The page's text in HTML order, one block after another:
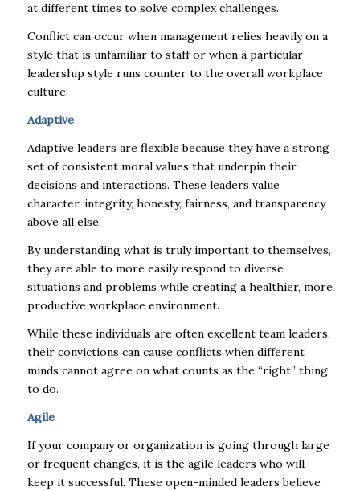
at different times to solve complex challenges.
Conflict can occur when management relies heavily on a
style that is unfamiliar to staff or when a particular
leadership style runs counter to the overall workplace
culture.
Adaptive
Adaptive leaders are flexible because they have a strong
set of consistent moral values that underpin their
decisions and interactions. These leaders value
character, integrity, honesty, fairness, and transparency
above all else.
By understanding what is truly important to themselves,
they are able to more easily respond to diverse
situations and problems while creating a healthier, more
productive workplace environment.
While these individuals are often excellent team leaders,
their convictions can cause conflicts when different
minds cannot agree on what counts as the “right” thing
to do.
Agile
If your company or organization is going through large
or frequent changes, it is the agile leaders who will
keep it successful. These open-minded leaders believe